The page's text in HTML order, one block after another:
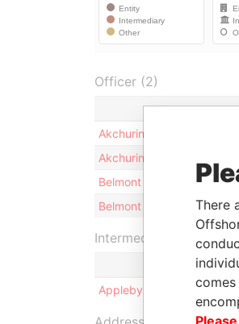
Officer (2)
Akchurin - Rishad
Akchurin - Rishad
Belmont Corporate
Belmont Corporate
Intermediary (1)
Appleby Corporate
There